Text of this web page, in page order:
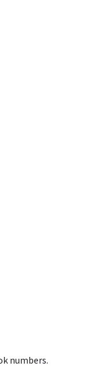
numbers.